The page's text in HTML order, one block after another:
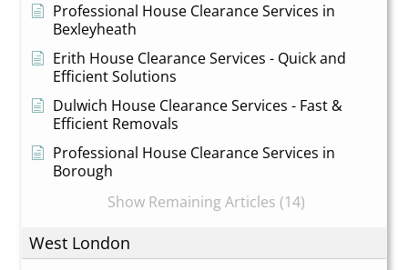
Professional House Clearance Services in
Bexleyheath
Erith House Clearance Services - Quick and
Efficient Solutions
Dulwich House Clearance Services - Fast &
Efficient Removals
Professional House Clearance Services in
Borough
Show Remaining Articles (14)
West London